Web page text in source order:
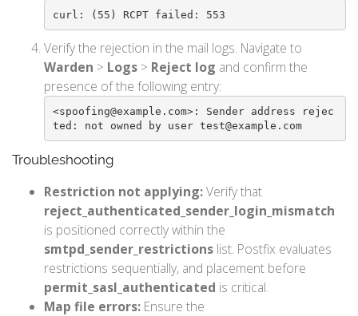
curl: (55) RCPT failed: 553
Verify the rejection in the mail logs. Navigate to
Warden > Logs > Reject log and confirm the
presence of the following entry:
<spoofing@example.com>: Sender address rejec
ted: not owned by user test@example.com
Troubleshooting
Restriction not applying:Verify that
reject_authenticated_sender_login_mismatch
is positioned correctly within the
smtpd_sender_restrictions list. Postfix evaluates
restrictions sequentially, and placement before
permit_sasl_authenticated is critical.
Map file errors: Ensure the